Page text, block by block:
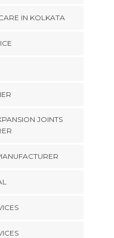
IN KOLKATA
JOINTS